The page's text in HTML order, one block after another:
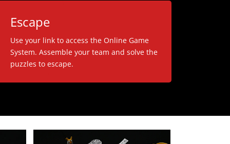
Escape
Use your link to access the Online Game
System. Assemble your team and solve the
puzzles to escape.